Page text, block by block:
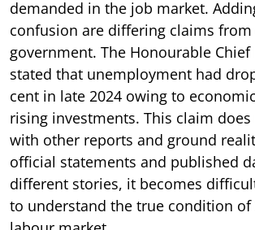
demanded in the job market.
confusion are differing claims
government. The Honourable
stated that unemployment had
cent in late 2024 owing to
rising investments. This claim
with other reports and ground
official statements and published
different stories, it becomes
to understand the true condition of